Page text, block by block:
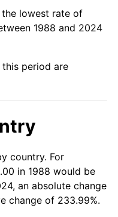
the lowest rate of
1988 and 2024
period are
country. For
in 1988 would be
an absolute change
change of 233.99%.